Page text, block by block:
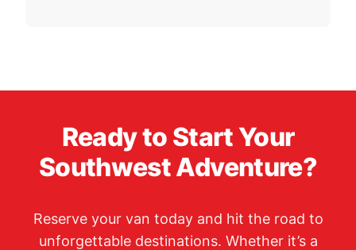
Ready to Start Your
Southwest Adventure?
Reserve your van today and hit the road to
unforgettable destinations. Whether it’s a